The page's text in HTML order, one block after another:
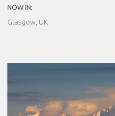
NOW IN:
Glasgow, UK